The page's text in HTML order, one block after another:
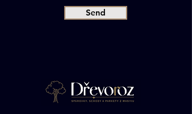
Send